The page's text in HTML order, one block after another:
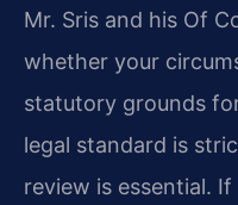
Mr. Sris and his Of
whether your
statutory grounds
legal standard is
review is essential.